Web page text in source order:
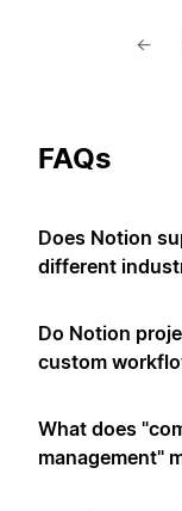
←
FAQs
Does Notion
different
Do Notion
custom
What does
management"